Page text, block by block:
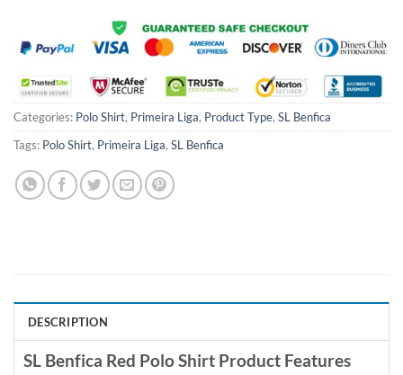
Categories: Polo Shirt, Primeira Liga, Product Type, SL Benfica
Tags: Polo Shirt, Primeira Liga, SL Benfica
DESCRIPTION
SL Benfica Red Polo Shirt Product Features